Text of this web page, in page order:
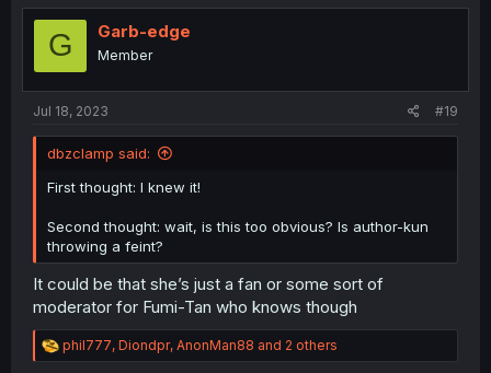
t
o
G Garb-edge
Member
Jul 18, 2023 #19
dbzclamp said:
First thought: I knew it!
Second thought: wait, is this too obvious? Is author-kun
throwing a feint?
It could be that she’s just a fan or some sort of
moderator for Fumi-Tan who knows though
R
e
phil777, Diondpr, AnonMan88 and 2 others